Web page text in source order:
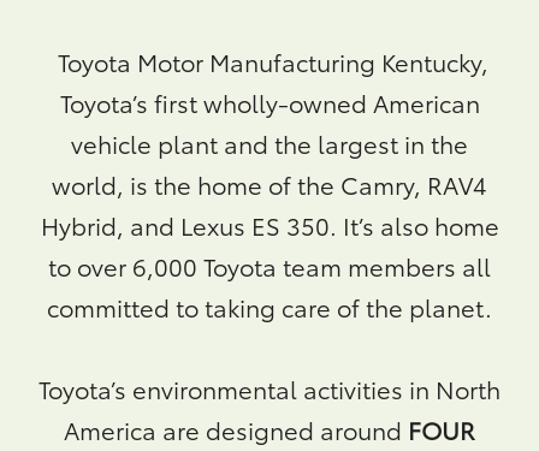
Toyota Motor Manufacturing Kentucky,
Toyota’s first wholly-owned American
vehicle plant and the largest in the
world, is the home of the Camry, RAV4
Hybrid, and Lexus ES 350. It’s also home
to over 6,000 Toyota team members all
committed to taking care of the planet.
Toyota’s environmental activities in North
America are designed around FOUR